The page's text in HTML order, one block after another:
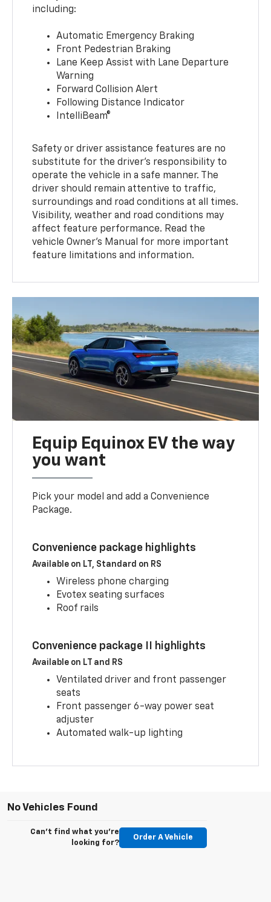
including:
Automatic Emergency Braking
Front Pedestrian Braking
Lane Keep Assist with Lane Departure
Warning
Forward Collision Alert
Following Distance Indicator
IntelliBeam®
Safety or driver assistance features are no
substitute for the driver’s responsibility to
operate the vehicle in a safe manner. The
driver should remain attentive to traffic,
surroundings and road conditions at all times.
Visibility, weather and road conditions may
affect feature performance. Read the
vehicle Owner’s Manual for more important
feature limitations and information.
Equip Equinox EV the way
you want
Pick your model and add a Convenience
Package.
Convenience package highlights
Available on LT, Standard on RS
Wireless phone charging
Evotex seating surfaces
Roof rails
Convenience package II highlights
Available on LT and RS
Ventilated driver and front passenger
seats
Front passenger 6-way power seat
adjuster
Automated walk-up lighting
No Vehicles Found
Can't find what you're
looking for?
Order A Vehicle